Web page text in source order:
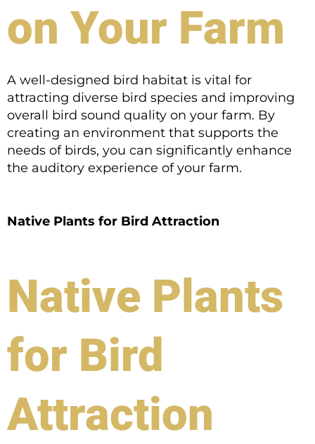
on Your Farm
A well-designed bird habitat is vital for
attracting diverse bird species and improving
overall bird sound quality on your farm. By
creating an environment that supports the
needs of birds, you can significantly enhance
the auditory experience of your farm.
Native Plants for Bird Attraction
Native Plants
for Bird
Attraction